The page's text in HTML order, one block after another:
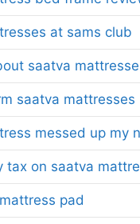
at sams club
saatva
saatva mattresses
messed up my
tax on saatva
pad